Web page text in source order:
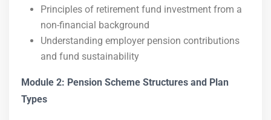
Principles of retirement fund investment from a
non-financial background
Understanding employer pension contributions
and fund sustainability
Module 2: Pension Scheme Structures and Plan
Types